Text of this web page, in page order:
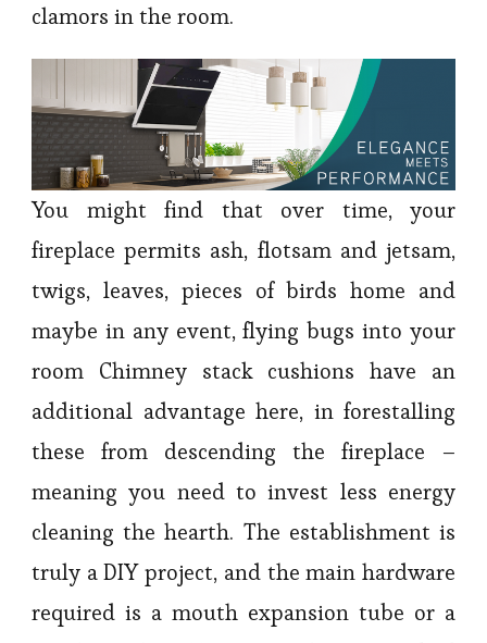
clamors in the room.
You might find that over time, your
fireplace permits ash, flotsam and jetsam,
twigs, leaves, pieces of birds home and
maybe in any event, flying bugs into your
room Chimney stack cushions have an
additional advantage here, in forestalling
these from descending the fireplace –
meaning you need to invest less energy
cleaning the hearth. The establishment is
truly a DIY project, and the main hardware
required is a mouth expansion tube or a